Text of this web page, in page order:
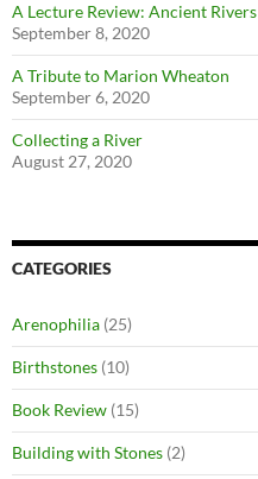
A Lecture Review: Ancient Rivers
September 8, 2020
A Tribute to Marion Wheaton
September 6, 2020
Collecting a River
August 27, 2020
CATEGORIES
Arenophilia (25)
Birthstones (10)
Book Review (15)
Building with Stones (2)